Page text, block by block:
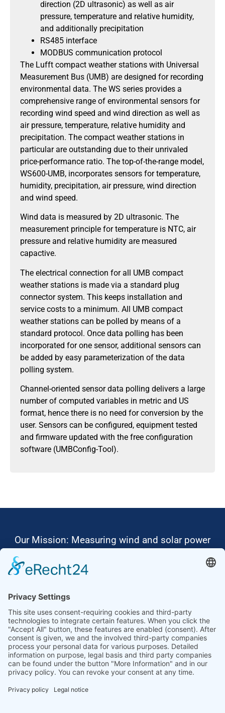
direction (2D ultrasonic) as well as air
pressure, temperature and relative humidity,
and additionally precipitation
RS485 interface
MODBUS communication protocol
The Lufft compact weather stations with Universal
Measurement Bus (UMB) are designed for recording
environmental data. The WS series provides a
comprehensive range of environmental sensors for
recording wind speed and wind direction as well as
air pressure, temperature, relative humidity and
precipitation. The compact weather stations in
particular are outstanding due to their unrivaled
price-performance ratio. The top-of-the-range model,
WS600-UMB, incorporates sensors for temperature,
humidity, precipitation, air pressure, wind direction
and wind speed.
Wind data is measured by 2D ultrasonic. The
measurement principle for temperature is NTC, air
pressure and relative humidity are measured
capactive.
The electrical connection for all UMB compact
weather stations is made via a standard plug
connector system. This keeps installation and
service costs to a minimum. All UMB compact
weather stations can be polled by means of a
standard protocol. Once data polling has been
incorporated for one sensor, additional sensors can
be added by easy parameterization of the data
polling system.
Channel-oriented sensor data polling delivers a large
number of computed variables in metric and US
format, hence there is no need for conversion by the
user. Sensors can be configured, equipment tested
and firmware updated with the free configuration
software (UMBConfig-Tool).
Our Mission: Measuring wind and solar power
Ammonit wants to promote the worldwide use
Thus, we develop data loggers and monitoring
software, design complete systems for wind
ressource assessment and power performance
measurements or wind and solar power plants’
monitoring. Our customers benefit from our
growing global partner network with footprint in
most countries of the world.